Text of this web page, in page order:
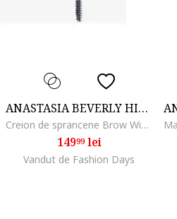
ANASTASIA BEVERLY HILLS
Creion de sprancene Brow Wiz, Soft Brown
14999lei
Vandut de Fashion Days